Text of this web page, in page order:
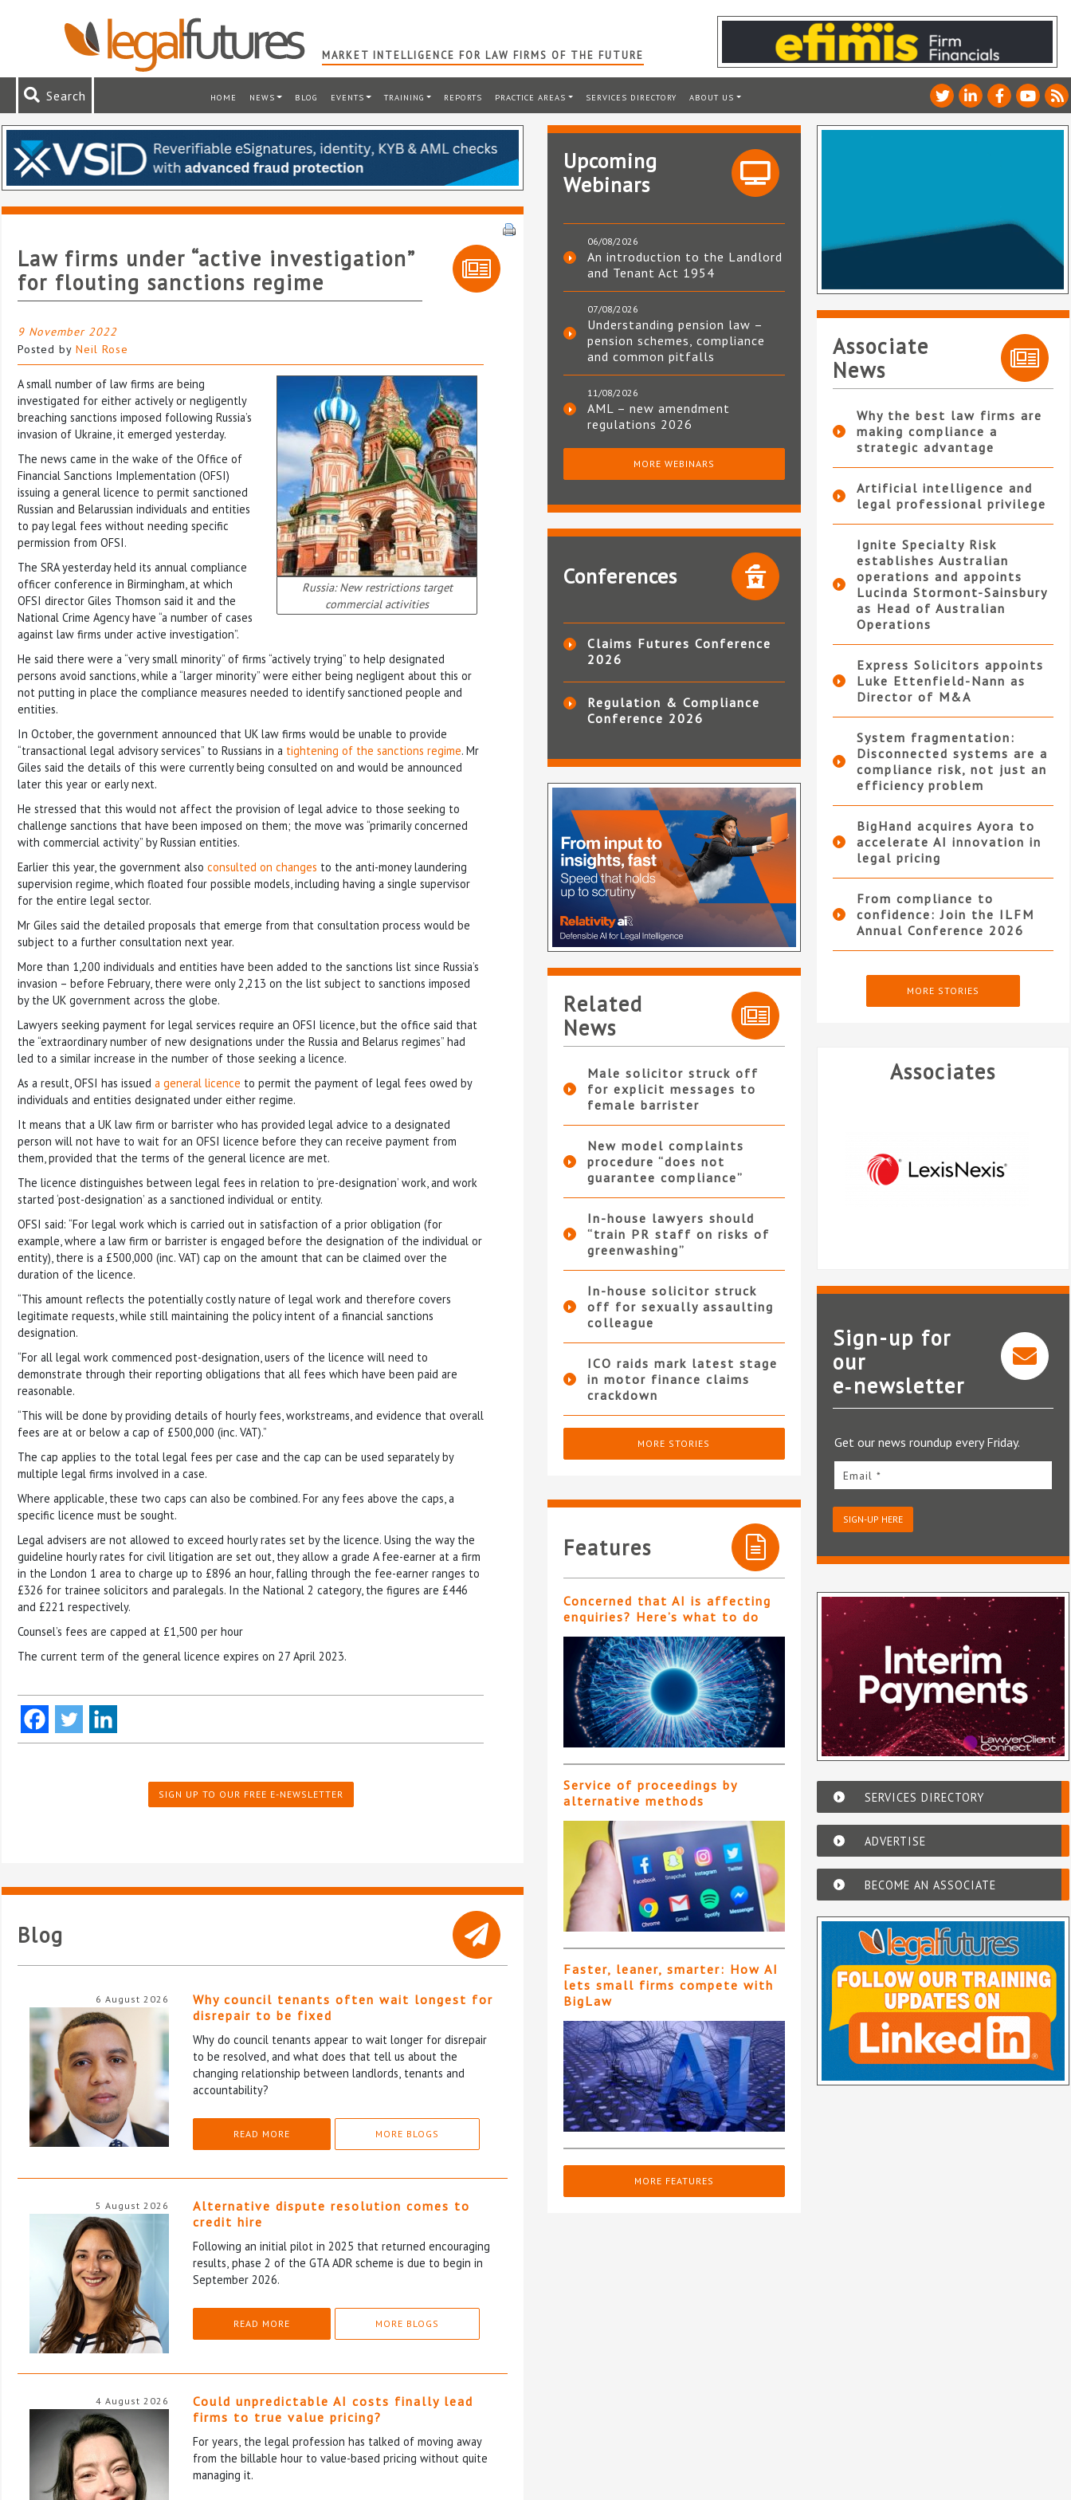
MARKET INTELLIGENCE FOR LAW FIRMS OF THE FUTURE
Search HOME NEWS BLOG EVENTS TRAINING REPORTS PRACTICE AREAS SERVICES DIRECTORY ABOUT US
Law firms under “active investigation”
for flouting sanctions regime
9 November 2022
Posted by Neil Rose
Russia: New restrictions target
commercial activities
A small number of law firms are being
investigated for either actively or negligently
breaching sanctions imposed following Russia’s
invasion of Ukraine, it emerged yesterday.
The news came in the wake of the Office of
Financial Sanctions Implementation (OFSI)
issuing a general licence to permit sanctioned
Russian and Belarussian individuals and entities
to pay legal fees without needing specific
permission from OFSI.
The SRA yesterday held its annual compliance
officer conference in Birmingham, at which
OFSI director Giles Thomson said it and the
National Crime Agency have “a number of cases
against law firms under active investigation”.
He said there were a “very small minority” of firms “actively trying” to help designated
persons avoid sanctions, while a “larger minority” were either being negligent about this or
not putting in place the compliance measures needed to identify sanctioned people and
entities.
In October, the government announced that UK law firms would be unable to provide
“transactional legal advisory services” to Russians in a tightening of the sanctions regime. Mr
Giles said the details of this were currently being consulted on and would be announced
later this year or early next.
He stressed that this would not affect the provision of legal advice to those seeking to
challenge sanctions that have been imposed on them; the move was “primarily concerned
with commercial activity” by Russian entities.
Earlier this year, the government also consulted on changes to the anti-money laundering
supervision regime, which floated four possible models, including having a single supervisor
for the entire legal sector.
Mr Giles said the detailed proposals that emerge from that consultation process would be
subject to a further consultation next year.
More than 1,200 individuals and entities have been added to the sanctions list since Russia’s
invasion – before February, there were only 2,213 on the list subject to sanctions imposed
by the UK government across the globe.
Lawyers seeking payment for legal services require an OFSI licence, but the office said that
the “extraordinary number of new designations under the Russia and Belarus regimes” had
led to a similar increase in the number of those seeking a licence.
As a result, OFSI has issued a general licence to permit the payment of legal fees owed by
individuals and entities designated under either regime.
It means that a UK law firm or barrister who has provided legal advice to a designated
person will not have to wait for an OFSI licence before they can receive payment from
them, provided that the terms of the general licence are met.
The licence distinguishes between legal fees in relation to ‘pre-designation’ work, and work
started ‘post-designation’ as a sanctioned individual or entity.
OFSI said: “For legal work which is carried out in satisfaction of a prior obligation (for
example, where a law firm or barrister is engaged before the designation of the individual or
entity), there is a £500,000 (inc. VAT) cap on the amount that can be claimed over the
duration of the licence.
“This amount reflects the potentially costly nature of legal work and therefore covers
legitimate requests, while still maintaining the policy intent of a financial sanctions
designation.
“For all legal work commenced post-designation, users of the licence will need to
demonstrate through their reporting obligations that all fees which have been paid are
reasonable.
“This will be done by providing details of hourly fees, workstreams, and evidence that overall
fees are at or below a cap of £500,000 (inc. VAT).”
The cap applies to the total legal fees per case and the cap can be used separately by
multiple legal firms involved in a case.
Where applicable, these two caps can also be combined. For any fees above the caps, a
specific licence must be sought.
Legal advisers are not allowed to exceed hourly rates set by the licence. Using the way the
guideline hourly rates for civil litigation are set out, they allow a grade A fee-earner at a firm
in the London 1 area to charge up to £896 an hour, falling through the fee-earner ranges to
£326 for trainee solicitors and paralegals. In the National 2 category, the figures are £446
and £221 respectively.
Counsel’s fees are capped at £1,500 per hour
The current term of the general licence expires on 27 April 2023.
SIGN UP TO OUR FREE E-NEWSLETTER
Blog
6 August 2026
Why council tenants often wait longest for
disrepair to be fixed
Why do council tenants appear to wait longer for disrepair
to be resolved, and what does that tell us about the
changing relationship between landlords, tenants and
accountability?
READ MORE MORE BLOGS
5 August 2026
Alternative dispute resolution comes to
credit hire
Following an initial pilot in 2025 that returned encouraging
results, phase 2 of the GTA ADR scheme is due to begin in
September 2026.
READ MORE MORE BLOGS
4 August 2026
Could unpredictable AI costs finally lead
firms to true value pricing?
For years, the legal profession has talked of moving away
from the billable hour to value-based pricing without quite
managing it.
Upcoming
Webinars
06/08/2026
An introduction to the Landlord
and Tenant Act 1954
07/08/2026
Understanding pension law –
pension schemes, compliance
and common pitfalls
11/08/2026
AML – new amendment
regulations 2026
MORE WEBINARS
Conferences
Claims Futures Conference
2026
Regulation & Compliance
Conference 2026
Related
News
Male solicitor struck off
for explicit messages to
female barrister
New model complaints
procedure “does not
guarantee compliance”
In-house lawyers should
“train PR staff on risks of
greenwashing”
In-house solicitor struck
off for sexually assaulting
colleague
ICO raids mark latest stage
in motor finance claims
crackdown
MORE STORIES
Features
Concerned that AI is affecting
enquiries? Here’s what to do
Service of proceedings by
alternative methods
Faster, leaner, smarter: How AI
lets small firms compete with
BigLaw
MORE FEATURES
Associate
News
Why the best law firms are
making compliance a
strategic advantage
Artificial intelligence and
legal professional privilege
Ignite Specialty Risk
establishes Australian
operations and appoints
Lucinda Stormont-Sainsbury
as Head of Australian
Operations
Express Solicitors appoints
Luke Ettenfield-Nann as
Director of M&A
System fragmentation:
Disconnected systems are a
compliance risk, not just an
efficiency problem
BigHand acquires Ayora to
accelerate AI innovation in
legal pricing
From compliance to
confidence: Join the ILFM
Annual Conference 2026
MORE STORIES
Associates
Legal intelligence from
LexisNexis®
Sign-up for
our
e‑newsletter
Get our news roundup every Friday.
Email *
SIGN-UP HERE
SERVICES DIRECTORY
ADVERTISE
BECOME AN ASSOCIATE